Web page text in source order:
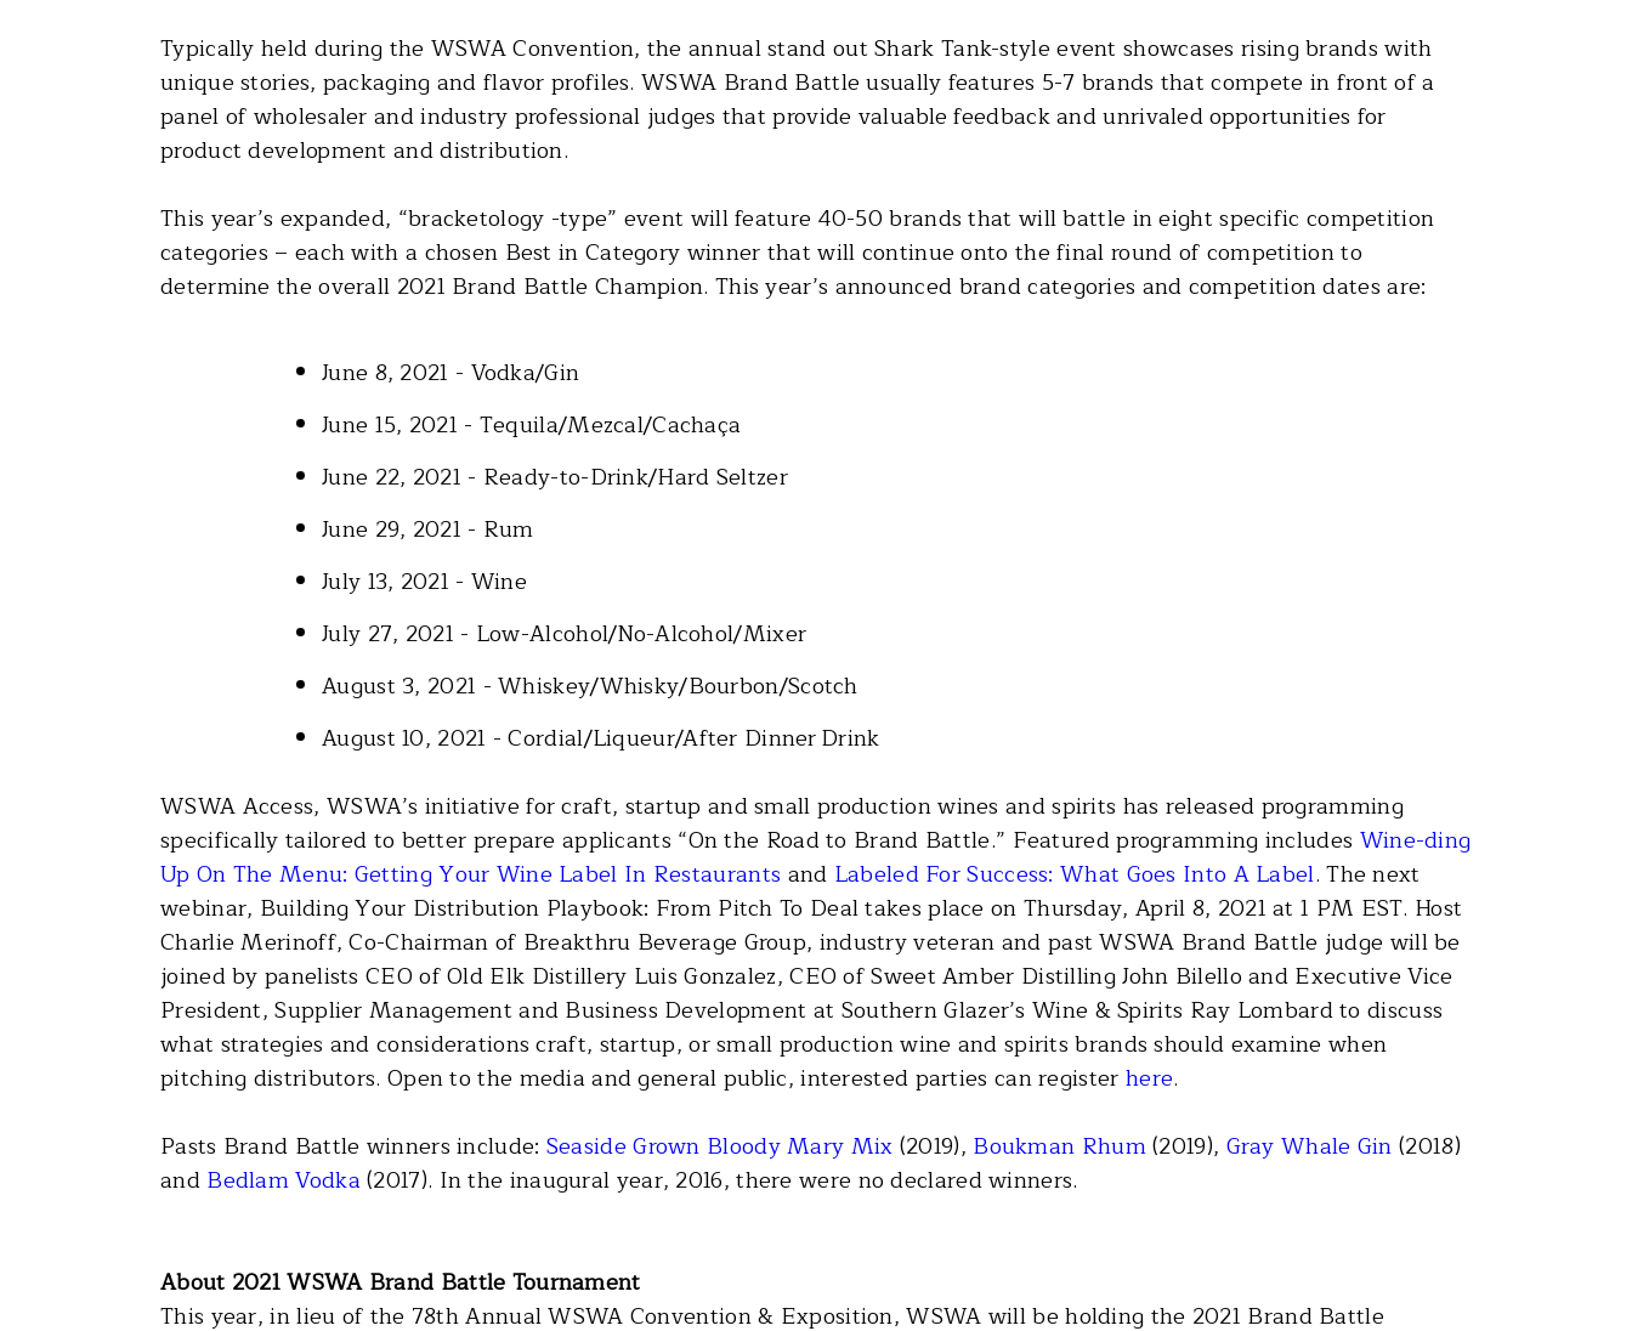
Typically held during the WSWA Convention, the annual stand out Shark Tank-style event showcases rising brands with
unique stories, packaging and flavor profiles. WSWA Brand Battle usually features 5-7 brands that compete in front of a
panel of wholesaler and industry professional judges that provide valuable feedback and unrivaled opportunities for
product development and distribution.
This year’s expanded, “bracketology -type” event will feature 40-50 brands that will battle in eight specific competition
categories – each with a chosen Best in Category winner that will continue onto the final round of competition to
determine the overall 2021 Brand Battle Champion. This year’s announced brand categories and competition dates are:
June 8, 2021 - Vodka/Gin
June 15, 2021 - Tequila/Mezcal/Cachaça
June 22, 2021 - Ready-to-Drink/Hard Seltzer
June 29, 2021 - Rum
July 13, 2021 - Wine
July 27, 2021 - Low-Alcohol/No-Alcohol/Mixer
August 3, 2021 - Whiskey/Whisky/Bourbon/Scotch
August 10, 2021 - Cordial/Liqueur/After Dinner Drink
WSWA Access, WSWA’s initiative for craft, startup and small production wines and spirits has released programming
specifically tailored to better prepare applicants “On the Road to Brand Battle.” Featured programming includes Wine-ding
Up On The Menu: Getting Your Wine Label In Restaurants and Labeled For Success: What Goes Into A Label. The next
webinar, Building Your Distribution Playbook: From Pitch To Deal takes place on Thursday, April 8, 2021 at 1 PM EST. Host
Charlie Merinoff, Co-Chairman of Breakthru Beverage Group, industry veteran and past WSWA Brand Battle judge will be
joined by panelists CEO of Old Elk Distillery Luis Gonzalez, CEO of Sweet Amber Distilling John Bilello and Executive Vice
President, Supplier Management and Business Development at Southern Glazer’s Wine & Spirits Ray Lombard to discuss
what strategies and considerations craft, startup, or small production wine and spirits brands should examine when
pitching distributors. Open to the media and general public, interested parties can register here.
Pasts Brand Battle winners include: Seaside Grown Bloody Mary Mix (2019), Boukman Rhum(2019), Gray Whale Gin (2018)
and Bedlam Vodka(2017). In the inaugural year, 2016, there were no declared winners.
About 2021 WSWA Brand Battle Tournament
This year, in lieu of the 78th Annual WSWA Convention & Exposition, WSWA will be holding the 2021 Brand Battle